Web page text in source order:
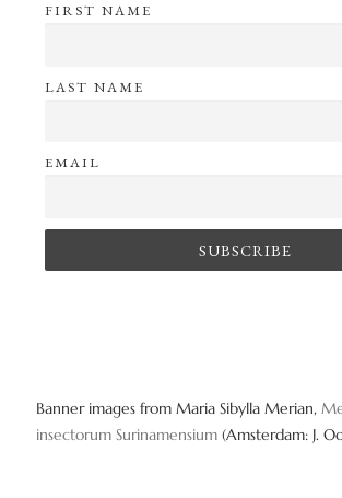
FIRST NAME
LAST NAME
EMAIL
Banner images from Maria Sibylla Merian,
insectorum Surinamensium (Amsterdam: J.